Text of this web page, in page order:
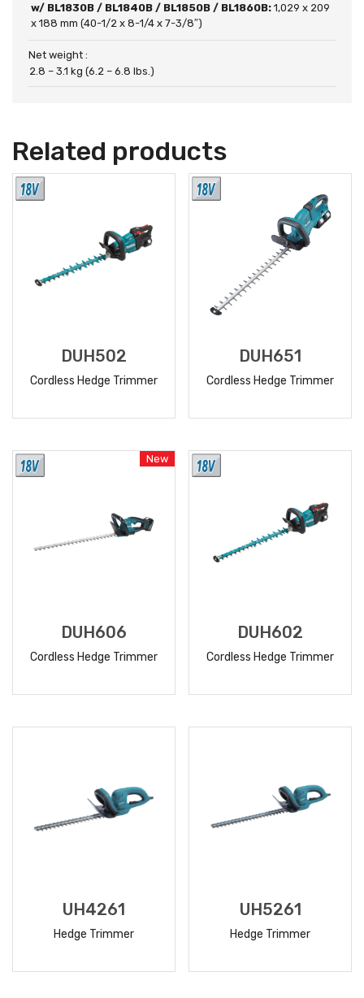
w/ BL1830B / BL1840B / BL1850B / BL1860B: 1,029 x 209
x 188 mm (40-1/2 x 8-1/4 x 7-3/8″)
Net weight :
2.8 – 3.1 kg (6.2 – 6.8 lbs.)
Related products
DUH502
Cordless Hedge Trimmer
DUH651
Cordless Hedge Trimmer
New
DUH606
Cordless Hedge Trimmer
DUH602
Cordless Hedge Trimmer
UH4261
Hedge Trimmer
UH5261
Hedge Trimmer